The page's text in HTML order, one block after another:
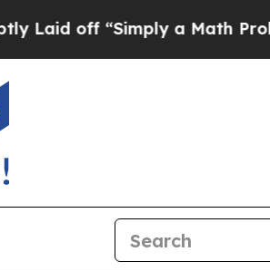
off “Simply a Math Problem